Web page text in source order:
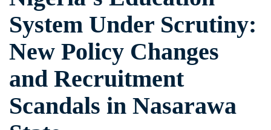
System Under Scrutiny:
New Policy Changes
and Recruitment
Scandals in Nasarawa